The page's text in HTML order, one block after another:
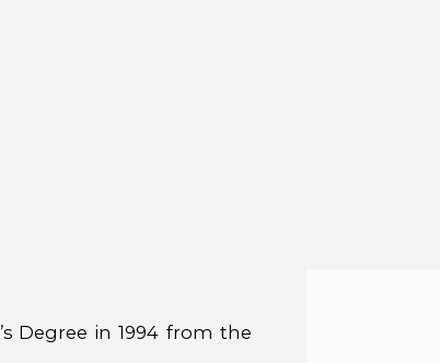
Degree in 1994 from the